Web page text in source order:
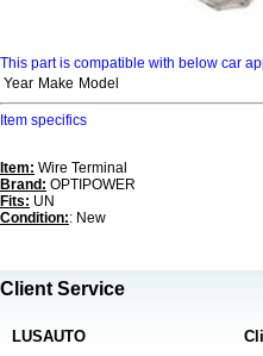
This part is compatible with below car
Year Make Model
Item specifics
Item: Wire Terminal
Brand: OPTIPOWER
Fits: UN
Condition:: New
Client Service
LUSAUTO